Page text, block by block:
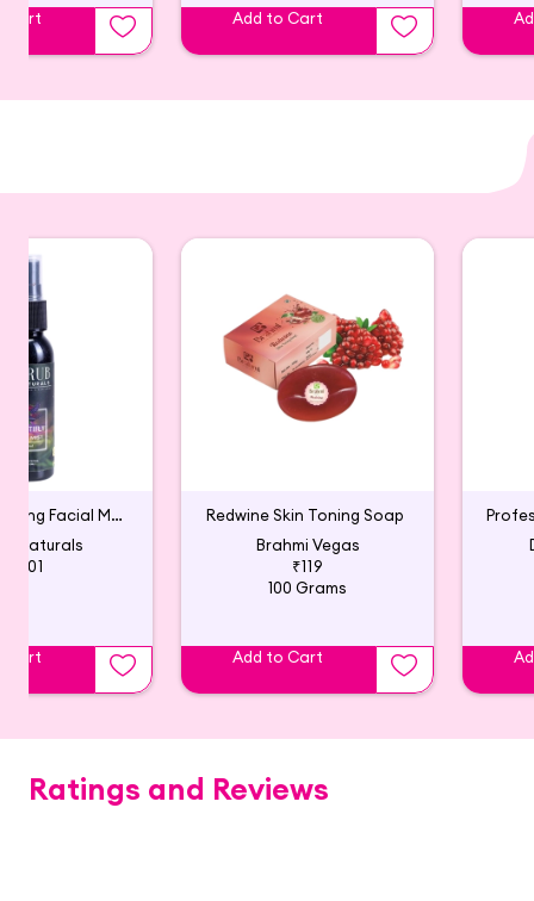
Cart Add to Cart
Skin Brightening Facial Mist
Naturals
₹201
Cart
Redwine Skin Toning Soap
Brahmi Vegas
₹119
100 Grams
Add to Cart
Ratings and Reviews